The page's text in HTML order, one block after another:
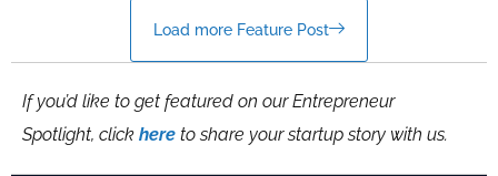
Load more Feature Post
If you’d like to get featured on our Entrepreneur
Spotlight, click here to share your startup story with us.